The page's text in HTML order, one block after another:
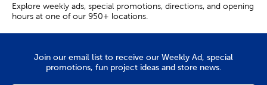
Explore weekly ads, special promotions, directions, and opening
hours at one of our 950+ locations.
Join our email list to receive our Weekly Ad, special
promotions, fun project ideas and store news.